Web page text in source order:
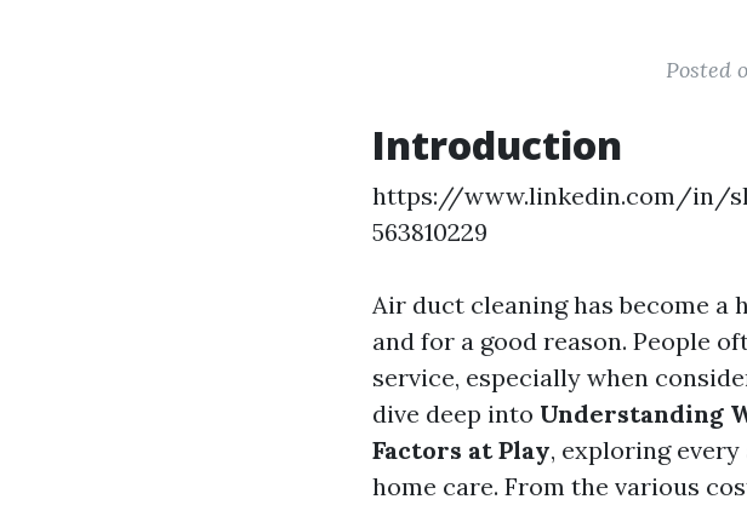
Posted
Introduction
https://www.linkedin.com/in/
563810229
Air duct cleaning has become
and for a good reason. People
service, especially when
dive deep into Understanding
Factors at Play, exploring
home care. From the various